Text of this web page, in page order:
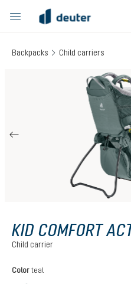
content
Backpacks Child carriers
KID COMFORT
Child carrier
Select
Color teal